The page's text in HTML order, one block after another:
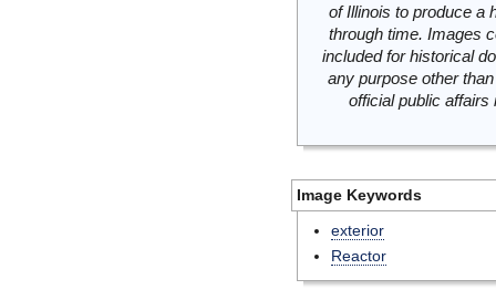
of Illinois to produce a
through time. Images
included for historical
any purpose other
official public
Image Keywords
exterior
Reactor